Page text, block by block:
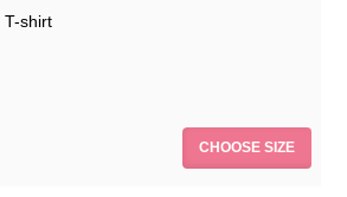
T-shirt
CHOOSE SIZE